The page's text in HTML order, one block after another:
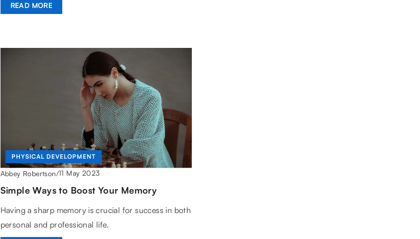
READ MORE
PHYSICAL DEVELOPMENT
Abbey Robertson/11 May 2023
Simple Ways to Boost Your Memory
Having a sharp memory is crucial for success in both
personal and professional life.